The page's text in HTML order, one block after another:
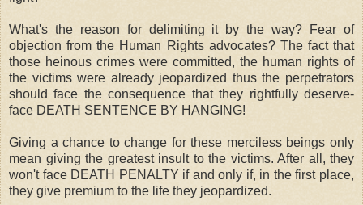
What's the reason for delimiting it by the way? Fear of
objection from the Human Rights advocates? The fact that
those heinous crimes were committed, the human rights of
the victims were already jeopardized thus the perpetrators
should face the consequence that they rightfully deserve-
face DEATH SENTENCE BY HANGING!
Giving a chance to change for these merciless beings only
mean giving the greatest insult to the victims. After all, they
won't face DEATH PENALTY if and only if, in the first place,
they give premium to the life they jeopardized.